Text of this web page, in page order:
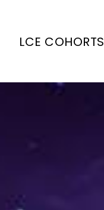
LCE COHORTS